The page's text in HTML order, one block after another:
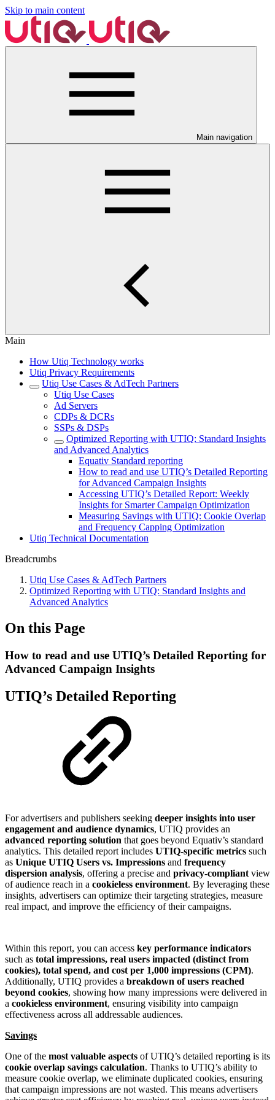
Skip to main content
Main navigation
Main
How Utiq Technology works
Utiq Privacy Requirements
Utiq Use Cases & AdTech Partners
Utiq Use Cases
Ad Servers
CDPs & DCRs
SSPs & DSPs
Optimized Reporting with UTIQ: Standard Insights
and Advanced Analytics
Equativ Standard reporting
How to read and use UTIQ’s Detailed Reporting
for Advanced Campaign Insights
Accessing UTIQ’s Detailed Report: Weekly
Insights for Smarter Campaign Optimization
Measuring Savings with UTIQ: Cookie Overlap
and Frequency Capping Optimization
Utiq Technical Documentation
Breadcrumbs
Utiq Use Cases & AdTech Partners
Optimized Reporting with UTIQ: Standard Insights and
Advanced Analytics
On this Page
How to read and use UTIQ’s Detailed Reporting for
Advanced Campaign Insights
UTIQ’s Detailed Reporting
For advertisers and publishers seeking deeper insights into user
engagement and audience dynamics, UTIQ provides an
advanced reporting solution that goes beyond Equativ’s standard
analytics. This detailed report includes UTIQ-specific metrics such
as Unique UTIQ Users vs. Impressions and frequency
dispersion analysis, offering a precise and privacy-compliant view
of audience reach in a cookieless environment. By leveraging these
insights, advertisers can optimize their targeting strategies, measure
real impact, and improve the efficiency of their campaigns.
Within this report, you can access key performance indicators
such as total impressions, real users impacted (distinct from
cookies), total spend, and cost per 1,000 impressions (CPM).
Additionally, UTIQ provides a breakdown of users reached
beyond cookies, showing how many impressions were delivered in
a cookieless environment, ensuring visibility into campaign
effectiveness across all addressable audiences.
Savings
One of the most valuable aspects of UTIQ’s detailed reporting is its
cookie overlap savings calculation. Thanks to UTIQ’s ability to
measure cookie overlap, we eliminate duplicated cookies, ensuring
that campaign impressions are not wasted. This means advertisers